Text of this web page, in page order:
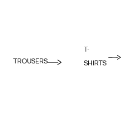
TROUSERS
T-
SHIRTS